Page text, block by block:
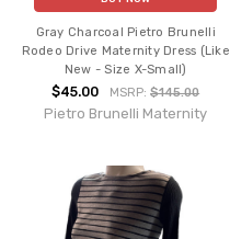
Gray Charcoal Pietro Brunelli
Rodeo Drive Maternity Dress (Like
New - Size X-Small)
$45.00 MSRP:$145.00
Pietro Brunelli Maternity